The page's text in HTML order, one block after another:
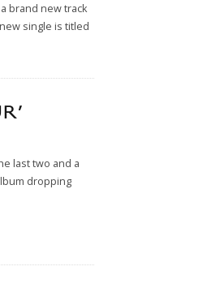
brand new track
single is titled
last two and a
dropping